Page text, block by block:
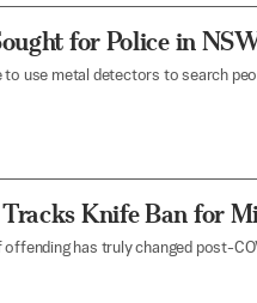
for Police in
use metal detectors to search
Knife Ban for
has truly changed post-